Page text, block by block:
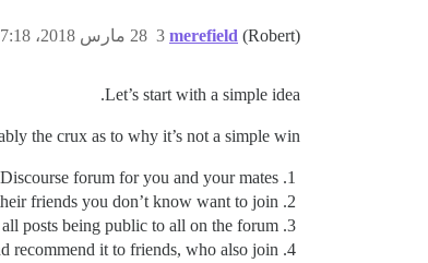
merefield (Robert) 28 مارس 2018، 7:18م 3
Let’s start with a simple idea.
the crux as to why it’s not a simple win:
forum for you and your mates
friends you don’t know want to join
posts being public to all on the forum.
recommend it to friends, who also join.